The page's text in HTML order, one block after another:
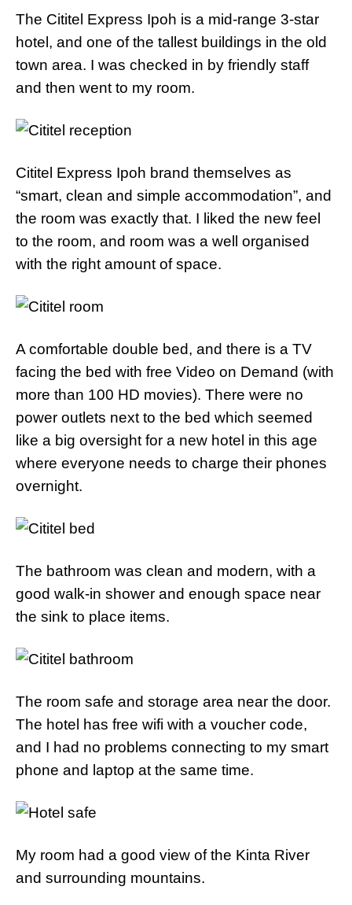
The Cititel Express Ipoh is a mid-range 3-star
hotel, and one of the tallest buildings in the old
town area. I was checked in by friendly staff
and then went to my room.
Cititel Express Ipoh brand themselves as
“smart, clean and simple accommodation”, and
the room was exactly that. I liked the new feel
to the room, and room was a well organised
with the right amount of space.
A comfortable double bed, and there is a TV
facing the bed with free Video on Demand (with
more than 100 HD movies). There were no
power outlets next to the bed which seemed
like a big oversight for a new hotel in this age
where everyone needs to charge their phones
overnight.
The bathroom was clean and modern, with a
good walk-in shower and enough space near
the sink to place items.
The room safe and storage area near the door.
The hotel has free wifi with a voucher code,
and I had no problems connecting to my smart
phone and laptop at the same time.
My room had a good view of the Kinta River
and surrounding mountains.